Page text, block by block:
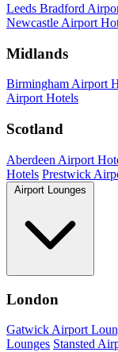
Leeds Bradford
Newcastle Airport
Midlands
Birmingham Airport
Airport Hotels
Scotland
Aberdeen Airport
Hotels Prestwick
Airport Lounges
London
Gatwick Airport
Lounges Stansted